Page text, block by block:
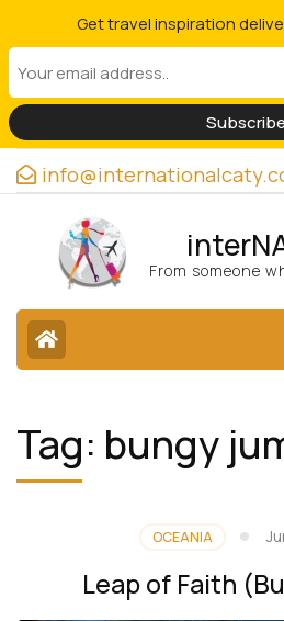
From someone
Tag: bungy
OCEANIA
Leap of Faith
Get travel inspiration